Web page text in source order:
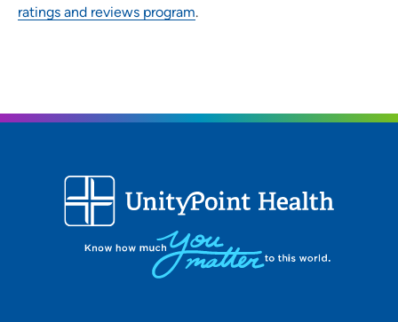
ratings and reviews program.